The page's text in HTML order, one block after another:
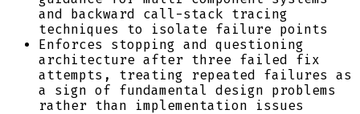
and backward call-stack tracing
techniques to isolate failure points
Enforces stopping and questioning
architecture after three failed fix
attempts, treating repeated failures as
a sign of fundamental design problems
rather than implementation issues